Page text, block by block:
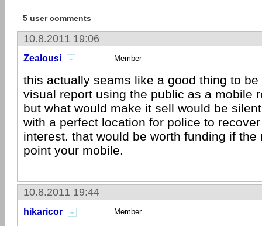
5 user comments
10.8.2011 19:06
Zealousi Member
this actually seams like a good thing to
visual report using the public as a mobile
but what would make it sell would be
with a perfect location for police to
interest. that would be worth funding if the
point your mobile.
10.8.2011 19:44
hikaricor Member